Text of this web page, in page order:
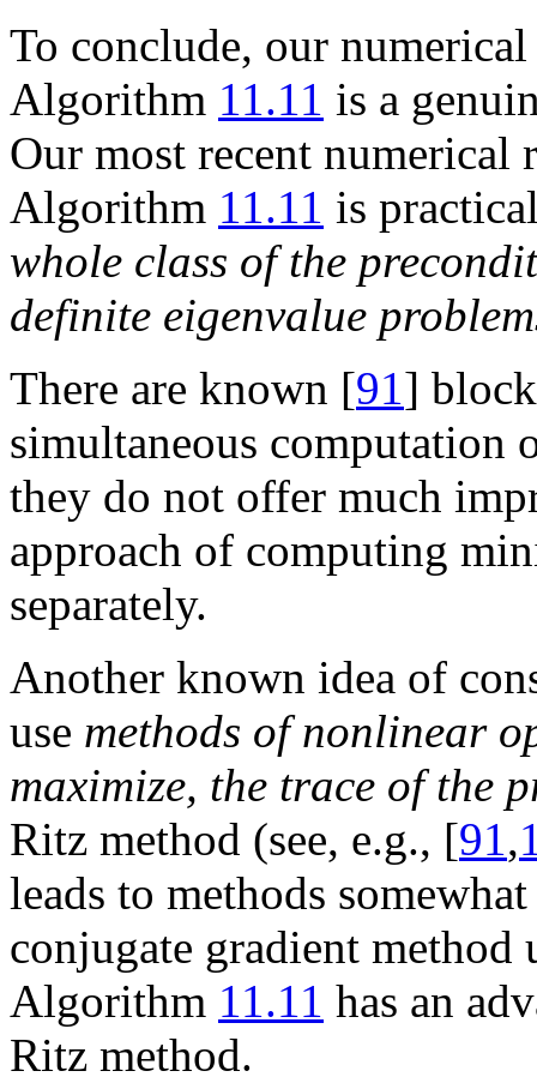
To conclude, our
Algorithm 11.11 is a
Our most recent numerical
Algorithm 11.11 is
whole class of the
definite eigenvalue
There are known [91]
simultaneous computation
they do not offer much
approach of computing
separately.
Another known idea of
use methods of nonlinear
maximize, the trace of the
Ritz method (see, e.g., [91,
leads to methods
conjugate gradient
Algorithm 11.11 has an
Ritz method.